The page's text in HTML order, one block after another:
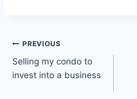
Post
navigation
PREVIOUS
Selling my condo to
invest into a business